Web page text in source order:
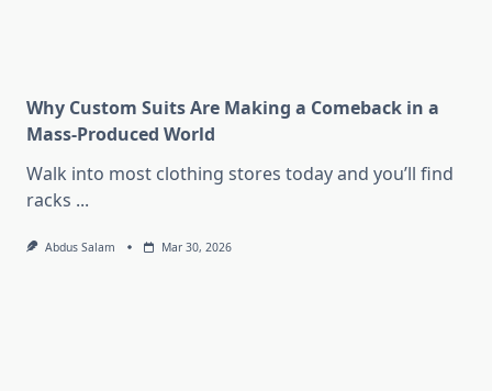
Why Custom Suits Are Making a Comeback in a
Mass-Produced World
Walk into most clothing stores today and you’ll find
racks ...
Abdus Salam Mar 30, 2026